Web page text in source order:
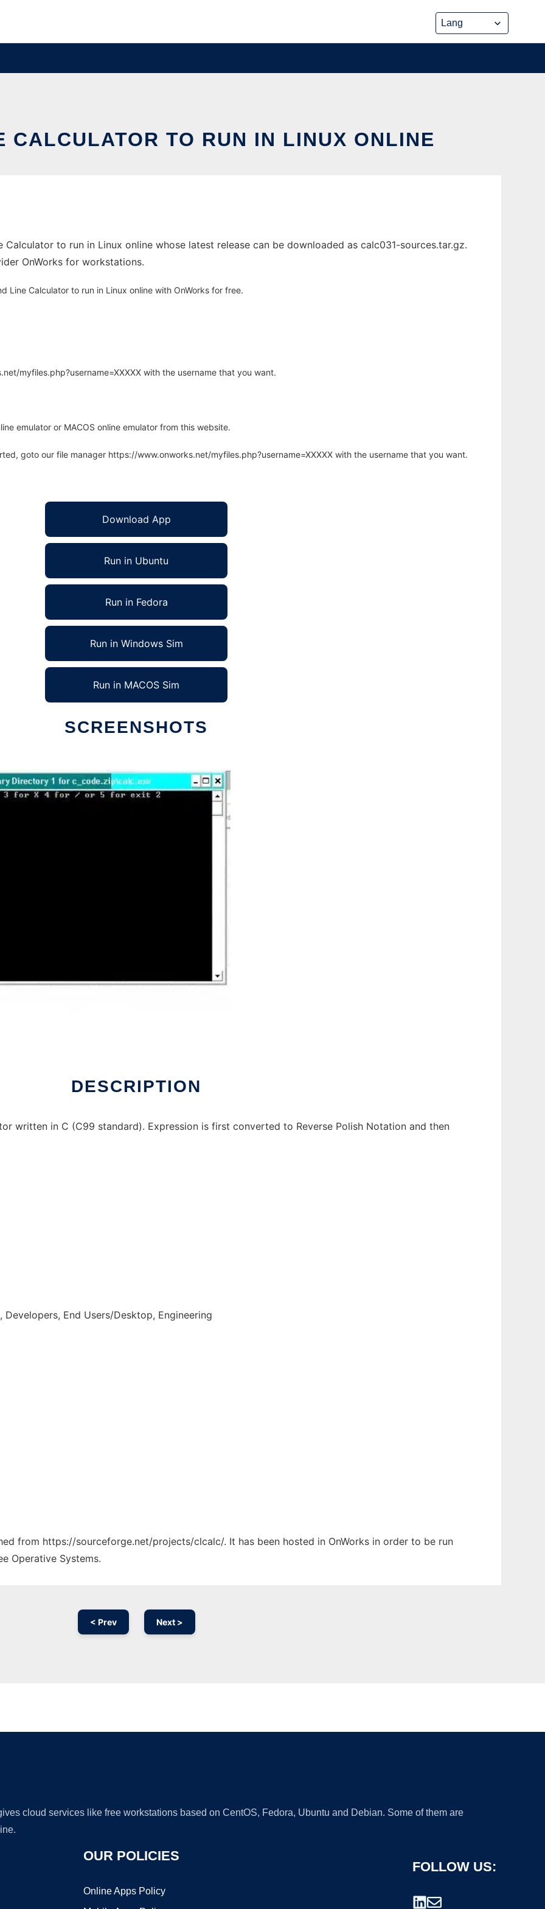
CALCULATOR TO RUN IN LINUX ONLINE
Calculator to run in Linux online whose latest release can be downloaded as calc031-sources.tar.gz.
OnWorks for workstations.
Line Calculator to run in Linux online with OnWorks for free.
myfiles.php?username=XXXXX with the username that you want.
emulator or MACOS online emulator from this website.
goto our file manager https://www.onworks.net/myfiles.php?username=XXXXX with the username that you want.
Download App
Run in Ubuntu
Run in Fedora
Run in Windows Sim
Run in MACOS Sim
SCREENSHOTS
DESCRIPTION
written in C (C99 standard). Expression is first converted to Reverse Polish Notation and then
End Users/Desktop, Engineering
from https://sourceforge.net/projects/clcalc/. It has been hosted in OnWorks in order to be run
Operative Systems.
< Prev Next >
cloud services like free workstations based on CentOS, Fedora, Ubuntu and Debian. Some of them are
OUR POLICIES
Online Apps Policy
FOLLOW US: